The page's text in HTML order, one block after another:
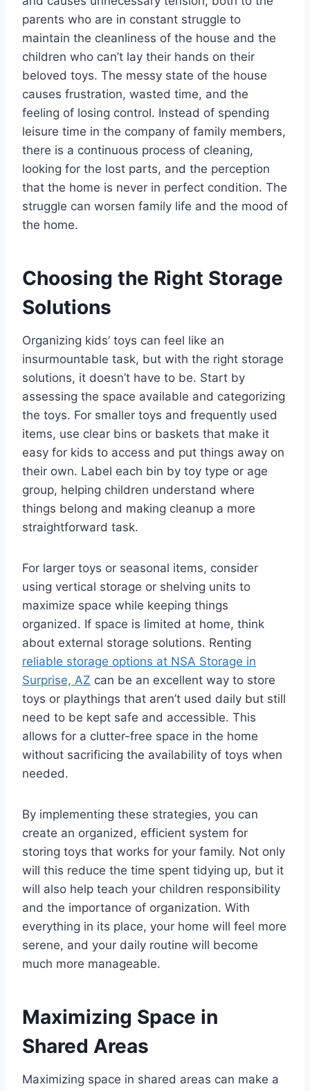
parents who are in constant struggle to
maintain the cleanliness of the house and the
children who can’t lay their hands on their
beloved toys. The messy state of the house
causes frustration, wasted time, and the
feeling of losing control. Instead of spending
leisure time in the company of family members,
there is a continuous process of cleaning,
looking for the lost parts, and the perception
that the home is never in perfect condition. The
struggle can worsen family life and the mood of
the home.
Choosing the Right Storage
Solutions
Organizing kids’ toys can feel like an
insurmountable task, but with the right storage
solutions, it doesn’t have to be. Start by
assessing the space available and categorizing
the toys. For smaller toys and frequently used
items, use clear bins or baskets that make it
easy for kids to access and put things away on
their own. Label each bin by toy type or age
group, helping children understand where
things belong and making cleanup a more
straightforward task.
For larger toys or seasonal items, consider
using vertical storage or shelving units to
maximize space while keeping things
organized. If space is limited at home, think
about external storage solutions. Renting
reliable storage options at NSA Storage in
Surprise, AZ can be an excellent way to store
toys or playthings that aren’t used daily but still
need to be kept safe and accessible. This
allows for a clutter-free space in the home
without sacrificing the availability of toys when
needed.
By implementing these strategies, you can
create an organized, efficient system for
storing toys that works for your family. Not only
will this reduce the time spent tidying up, but it
will also help teach your children responsibility
and the importance of organization. With
everything in its place, your home will feel more
serene, and your daily routine will become
much more manageable.
Maximizing Space in
Shared Areas
Maximizing space in shared areas can make a